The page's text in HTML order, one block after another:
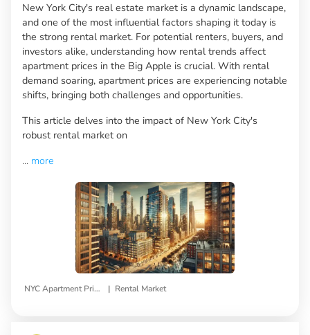
New York City's real estate market is a dynamic landscape,
and one of the most influential factors shaping it today is
the strong rental market. For potential renters, buyers, and
investors alike, understanding how rental trends affect
apartment prices in the Big Apple is crucial. With rental
demand soaring, apartment prices are experiencing notable
shifts, bringing both challenges and opportunities.
This article delves into the impact of New York City's
robust rental market on
... more
NYC Apartment Prices | Rental Market